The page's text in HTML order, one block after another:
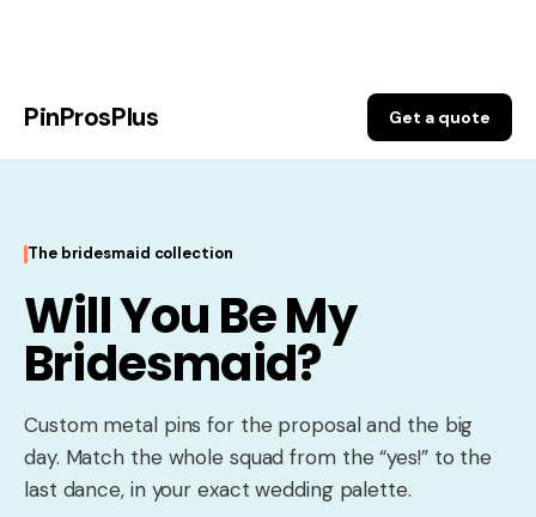
content
PinProsPlus Get a quote
The bridesmaid collection
Will You Be My
Bridesmaid?
Custom metal pins for the proposal and the big
day. Match the whole squad from the “yes!” to the
last dance, in your exact wedding palette.